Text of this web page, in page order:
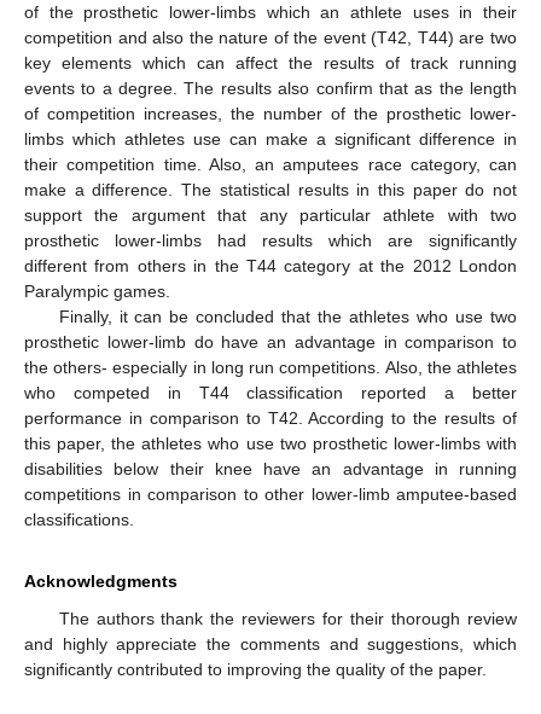
of the prosthetic lower-limbs which an athlete uses in their
competition and also the nature of the event (T42, T44) are two
key elements which can affect the results of track running
events to a degree. The results also confirm that as the length
of competition increases, the number of the prosthetic lower-
limbs which athletes use can make a significant difference in
their competition time. Also, an amputees race category, can
make a difference. The statistical results in this paper do not
support the argument that any particular athlete with two
prosthetic lower-limbs had results which are significantly
different from others in the T44 category at the 2012 London
Paralympic games.
Finally, it can be concluded that the athletes who use two
prosthetic lower-limb do have an advantage in comparison to
the others- especially in long run competitions. Also, the athletes
who competed in T44 classification reported a better
performance in comparison to T42. According to the results of
this paper, the athletes who use two prosthetic lower-limbs with
disabilities below their knee have an advantage in running
competitions in comparison to other lower-limb amputee-based
classifications.
Acknowledgments
The authors thank the reviewers for their thorough review
and highly appreciate the comments and suggestions, which
significantly contributed to improving the quality of the paper.